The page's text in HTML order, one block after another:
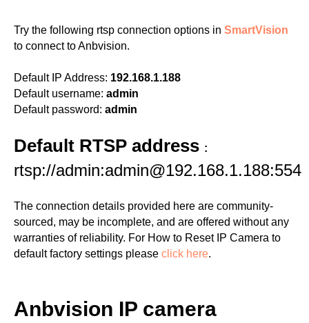
Try the following rtsp connection options in SmartVision
to connect to Anbvision.
Default IP Address: 192.168.1.188
Default username: admin
Default password: admin
Default RTSP address :
rtsp://admin:admin@192.168.1.188:554
The connection details provided here are community-
sourced, may be incomplete, and are offered without any
warranties of reliability. For How to Reset IP Camera to
default factory settings please click here.
Anbvision IP camera